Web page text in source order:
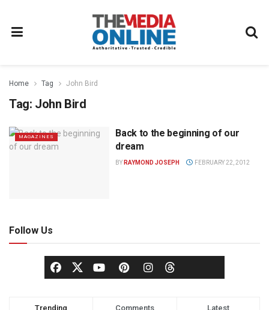
Home Tag John Bird
Tag: John Bird
MAGAZINES
Back to the beginning of our
dream
BY RAYMOND JOSEPH FEBRUARY 22, 2012
Follow Us
Trending Comments Latest